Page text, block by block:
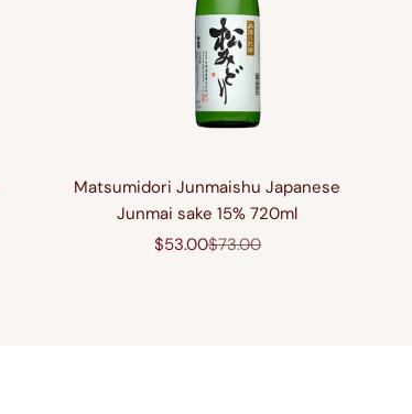
Matsumidori Junmaishu Japanese
Junmai sake 15% 720ml
Sale price
$53.00Regular price
$73.00